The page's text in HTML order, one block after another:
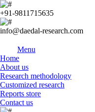
+91-9811715635
info@daedal-research.com
Menu
Home
About us
Research methodology
Customized research
Reports store
Contact us